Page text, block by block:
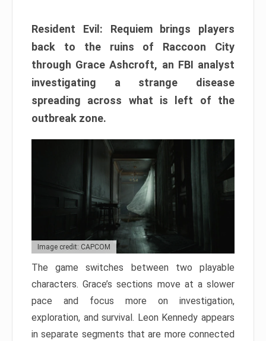
Resident Evil: Requiem brings players
back to the ruins of Raccoon City
through Grace Ashcroft, an FBI analyst
investigating a strange disease
spreading across what is left of the
outbreak zone.
Image credit: CAPCOM
The game switches between two playable
characters. Grace’s sections move at a slower
pace and focus more on investigation,
exploration, and survival. Leon Kennedy appears
in separate segments that are more connected